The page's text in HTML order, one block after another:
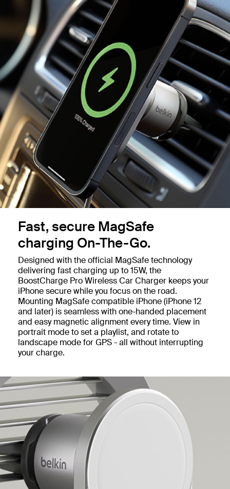
Fast, secure MagSafe
charging On-The-Go.
Designed with the official MagSafe technology
delivering fast charging up to 15W, the
BoostCharge Pro Wireless Car Charger keeps your
iPhone secure while you focus on the road.
Mounting MagSafe compatible iPhone (iPhone 12
and later) is seamless with one-handed placement
and easy magnetic alignment every time. View in
portrait mode to set a playlist, and rotate to
landscape mode for GPS - all without interrupting
your charge.